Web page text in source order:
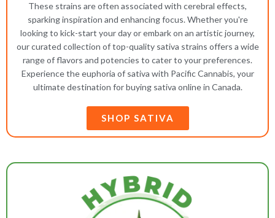
These strains are often associated with cerebral effects,
sparking inspiration and enhancing focus. Whether you're
looking to kick-start your day or embark on an artistic journey,
our curated collection of top-quality sativa strains offers a wide
range of flavors and potencies to cater to your preferences.
Experience the euphoria of sativa with Pacific Cannabis, your
ultimate destination for buying sativa online in Canada.
SHOP SATIVA